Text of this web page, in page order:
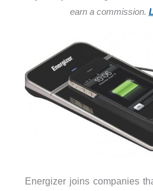
earn a commission.
Energizer joins companies